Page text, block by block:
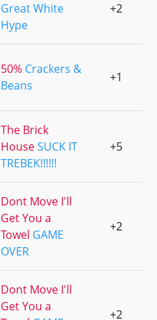
Great White
Hype
+2
50% Crackers &
Beans
+1
The Brick
HouseSUCK IT
TREBEK!!!!!!
+5
Dont Move I'll
Get You a
Towel GAME
OVER
+2
Dont Move I'll
Get You a
+2